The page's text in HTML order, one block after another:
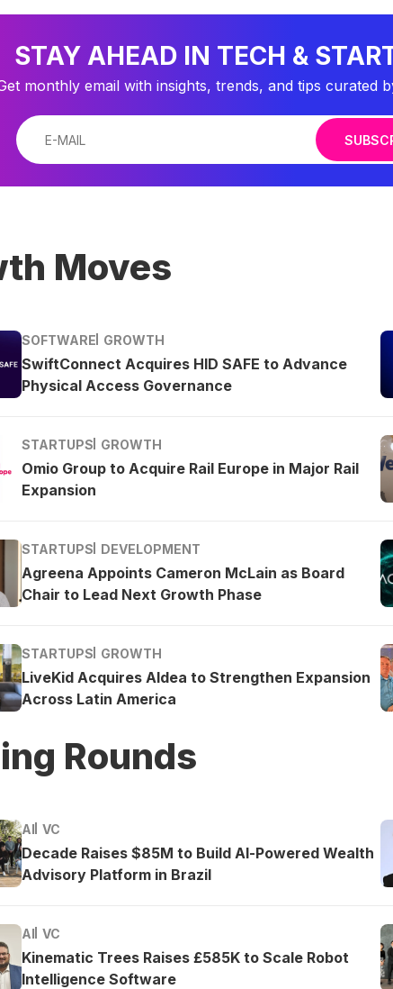
STAY AHEAD IN TECH &
monthly email with insights, trends, and tips curated
Moves
SOFTWARE GROWTH
SwiftConnect Acquires HID SAFE to Advance
Physical Access Governance
STARTUPS GROWTH
Omio Group to Acquire Rail Europe in Major Rail
Expansion
STARTUPS DEVELOPMENT
Agreena Appoints Cameron McLain as Board
Chair to Lead Next Growth Phase
STARTUPS GROWTH
LiveKid Acquires Aldea to Strengthen Expansion
Across Latin America
Rounds
AI VC
Decade Raises $85M to Build AI-Powered Wealth
Advisory Platform in Brazil
AI VC
Kinematic Trees Raises £585K to Scale Robot
Intelligence Software